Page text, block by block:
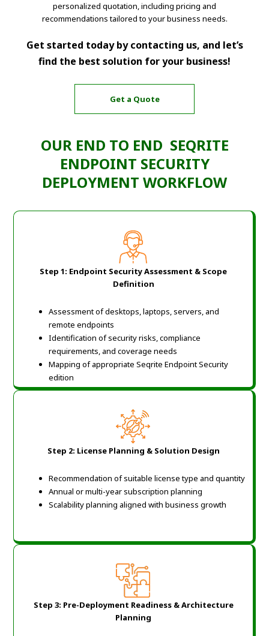
personalized quotation, including pricing and
recommendations tailored to your business needs.
Get started today by contacting us, and let’s
find the best solution for your business!
Get a Quote
OUR END TO END SEQRITE
ENDPOINT SECURITY
DEPLOYMENT WORKFLOW
Step 1: Endpoint Security Assessment & Scope
Definition
Assessment of desktops, laptops, servers, and
remote endpoints
Identification of security risks, compliance
requirements, and coverage needs
Mapping of appropriate Seqrite Endpoint Security
edition
Step 2: License Planning & Solution Design
Recommendation of suitable license type and quantity
Annual or multi-year subscription planning
Scalability planning aligned with business growth
Step 3: Pre-Deployment Readiness & Architecture
Planning